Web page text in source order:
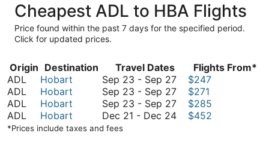
Cheapest ADL to HBA Flights
Price found within the past 7 days for the specified period.
Click for updated prices.
Origin Destination Travel Dates
Flights From*
ADL
Hobart Sep 23 - Sep 27September
23
to
September
$247
ADL
Hobart Sep 23 - Sep 27September
23
to
$271
ADL
Hobart Sep 23 - Sep 27September
23
$285
ADL
Hobart Dec 21 - Dec 24December
$452
*Prices include taxes and fees